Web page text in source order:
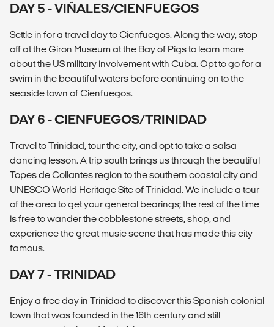
DAY 5 - VIÑALES/CIENFUEGOS
Settle in for a travel day to Cienfuegos. Along the way, stop
off at the Giron Museum at the Bay of Pigs to learn more
about the US military involvement with Cuba. Opt to go for a
swim in the beautiful waters before continuing on to the
seaside town of Cienfuegos.
DAY 6 - CIENFUEGOS/TRINIDAD
Travel to Trinidad, tour the city, and opt to take a salsa
dancing lesson. A trip south brings us through the beautiful
Topes de Collantes region to the southern coastal city and
UNESCO World Heritage Site of Trinidad. We include a tour
of the area to get your general bearings; the rest of the time
is free to wander the cobblestone streets, shop, and
experience the great music scene that has made this city
famous.
DAY 7 - TRINIDAD
Enjoy a free day in Trinidad to discover this Spanish colonial
town that was founded in the 16th century and still